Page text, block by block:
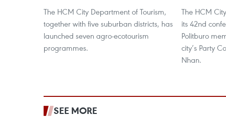
The HCM City Department of Tourism,
together with five suburban districts, has
launched seven agro-ecotourism
programmes.
The HCM
its 42nd
Politburo
city’s Party
Nhan.
SEE MORE